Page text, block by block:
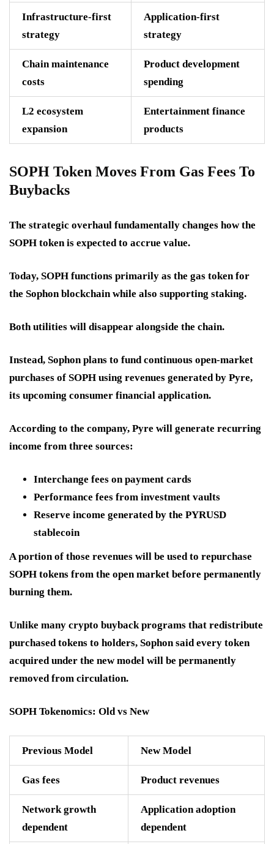
Infrastructure-first
strategy
Application-first
strategy
Chain maintenance
costs
Product development
spending
L2 ecosystem
expansion
Entertainment finance
products
SOPH Token Moves From Gas Fees To
Buybacks
The strategic overhaul fundamentally changes how the
SOPH token is expected to accrue value.
Today, SOPH functions primarily as the gas token for
the Sophon blockchain while also supporting staking.
Both utilities will disappear alongside the chain.
Instead, Sophon plans to fund continuous open-market
purchases of SOPH using revenues generated by Pyre,
its upcoming consumer financial application.
According to the company, Pyre will generate recurring
income from three sources:
Interchange fees on payment cards
Performance fees from investment vaults
Reserve income generated by the PYRUSD
stablecoin
A portion of those revenues will be used to repurchase
SOPH tokens from the open market before permanently
burning them.
Unlike many crypto buyback programs that redistribute
purchased tokens to holders, Sophon said every token
acquired under the new model will be permanently
removed from circulation.
SOPH Tokenomics: Old vs New
Previous Model New Model
Gas fees Product revenues
Network growth
dependent
Application adoption
dependent